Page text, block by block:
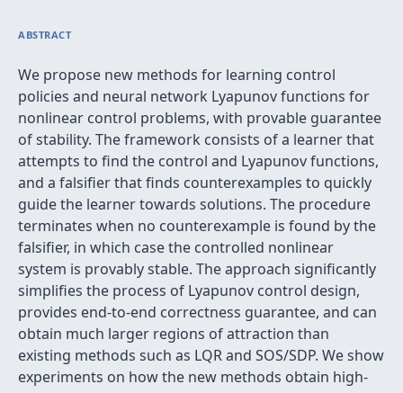
ABSTRACT
We propose new methods for learning control
policies and neural network Lyapunov functions for
nonlinear control problems, with provable guarantee
of stability. The framework consists of a learner that
attempts to find the control and Lyapunov functions,
and a falsifier that finds counterexamples to quickly
guide the learner towards solutions. The procedure
terminates when no counterexample is found by the
falsifier, in which case the controlled nonlinear
system is provably stable. The approach significantly
simplifies the process of Lyapunov control design,
provides end-to-end correctness guarantee, and can
obtain much larger regions of attraction than
existing methods such as LQR and SOS/SDP. We show
experiments on how the new methods obtain high-